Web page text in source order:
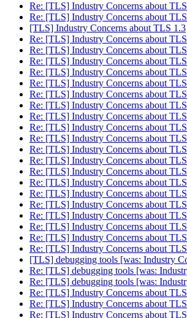
Re: [TLS] Industry Concerns about
Re: [TLS] Industry Concerns about
[TLS] Industry Concerns about TLS 1.3
Re: [TLS] Industry Concerns about
Re: [TLS] Industry Concerns about
Re: [TLS] Industry Concerns about
Re: [TLS] Industry Concerns about
Re: [TLS] Industry Concerns about
Re: [TLS] Industry Concerns about
Re: [TLS] Industry Concerns about
Re: [TLS] Industry Concerns about
Re: [TLS] Industry Concerns about
Re: [TLS] Industry Concerns about
Re: [TLS] Industry Concerns about
Re: [TLS] Industry Concerns about
Re: [TLS] Industry Concerns about
Re: [TLS] Industry Concerns about
Re: [TLS] Industry Concerns about
Re: [TLS] Industry Concerns about
Re: [TLS] Industry Concerns about
Re: [TLS] Industry Concerns about
Re: [TLS] Industry Concerns about
Re: [TLS] Industry Concerns about
[TLS] debugging tools [was: Industry
Re: [TLS] debugging tools [was:
Re: [TLS] debugging tools [was:
Re: [TLS] Industry Concerns about
Re: [TLS] Industry Concerns about
Re: [TLS] Industry Concerns about